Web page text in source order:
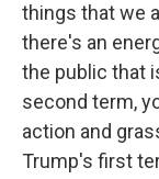
things that we
there's an
the public that
second term,
action and
Trump's first